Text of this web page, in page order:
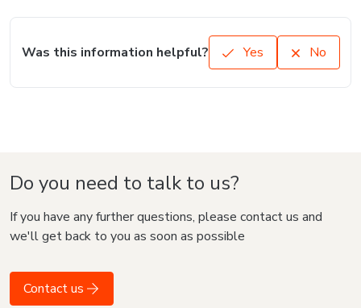
Was this information helpful? Yes No
Do you need to talk to us?
If you have any further questions, please contact us and
we'll get back to you as soon as possible
Contact us